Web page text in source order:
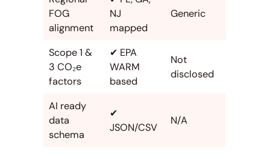
FOG
alignment
NJ
mapped
Generic
Scope 1 &
3 CO₂e
factors
✔ EPA
WARM
based
Not
disclosed
AI ready
data
schema
✔
JSON/CSV
N/A